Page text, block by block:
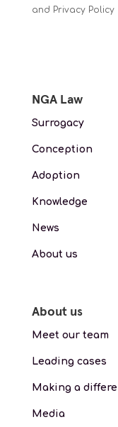
and Privacy Policy
NGA Law
Surrogacy
Conception
Adoption
Knowledge
News
About us
About us
Meet our team
Leading cases
Making a
Media